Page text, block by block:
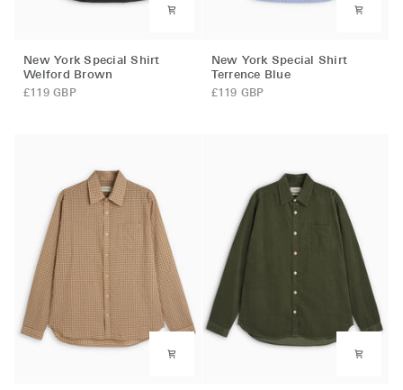
New
York
Special
New York Special Shirt
Welford Brown
£119 GBP
New
York
Special
New York Special Shirt
Terrence Blue
£119 GBP